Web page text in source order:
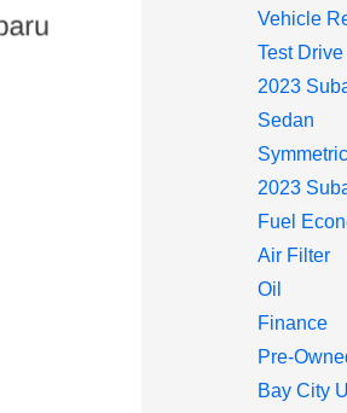
Vehicle
Test Drive
2023
Sedan
2023
Fuel
Air Filter
Oil
Finance
Pre-
Bay City